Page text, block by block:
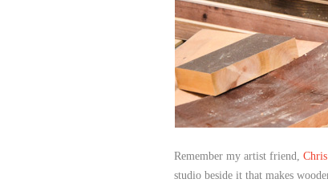
Remember my artist friend,
studio beside it that makes